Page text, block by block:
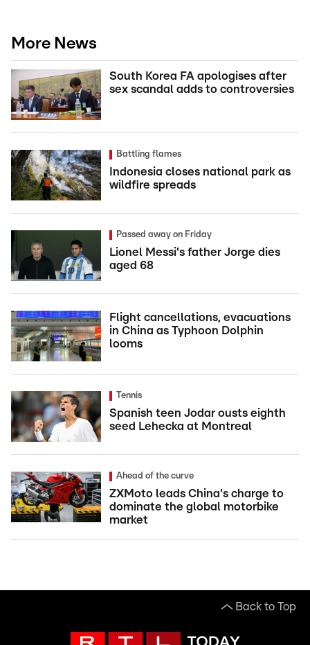
More News
South Korea FA apologises after
sex scandal adds to controversies
Battling flames
Indonesia closes national park as
wildfire spreads
Passed away on Friday
Lionel Messi's father Jorge dies
aged 68
Flight cancellations, evacuations
in China as Typhoon Dolphin
looms
Tennis
Spanish teen Jodar ousts eighth
seed Lehecka at Montreal
Ahead of the curve
ZXMoto leads China's charge to
dominate the global motorbike
market
Back to Top